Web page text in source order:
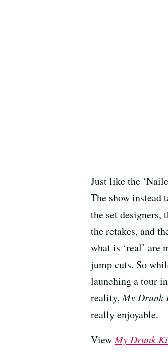
Just like the
The show instead
the set designers,
the retakes, and
what is ‘real’
jump cuts. So
launching a tour
reality,My Drunk
really enjoyable.
ViewMy Drunk